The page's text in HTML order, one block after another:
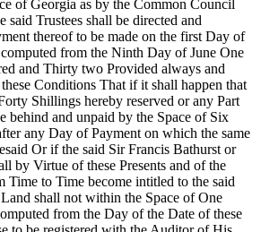
of Georgia as by the Common Council
said Trustees shall be directed and
thereof to be made on the first Day of
from the Ninth Day of June One
and Thirty two Provided always and
these Conditions That if it shall happen that
Shillings hereby reserved or any Part
behind and unpaid by the Space of Six
any Day of Payment on which the same
Or if the said Sir Francis Bathurst or
by Virtue of these Presents and of the
Time to Time become intitled to the said
shall not within the Space of One
from the Day of the Date of these